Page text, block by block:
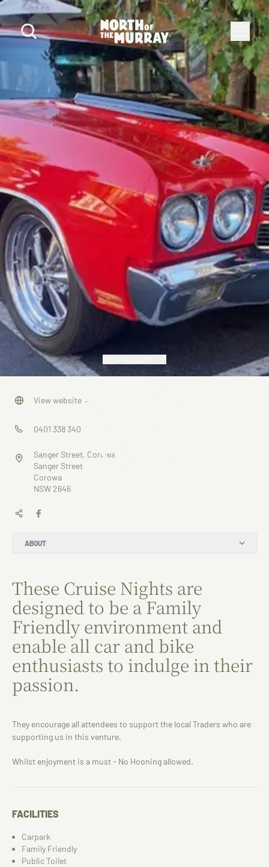
Corowa
Nights
ABOUT
These Cruise Nights are
designed to be a Family
Friendly environment and
enable all car and bike
enthusiasts to indulge in their
passion.
They encourage all attendees to support the local Traders who are
supporting us in this venture.
Whilst enjoyment is a must - No Hooning allowed.
FACILITIES
Carpark
Family Friendly
Public Toilet
View website →
0401 338 340
Sanger Street, Corowa
Sanger Street
Corowa
NSW 2646